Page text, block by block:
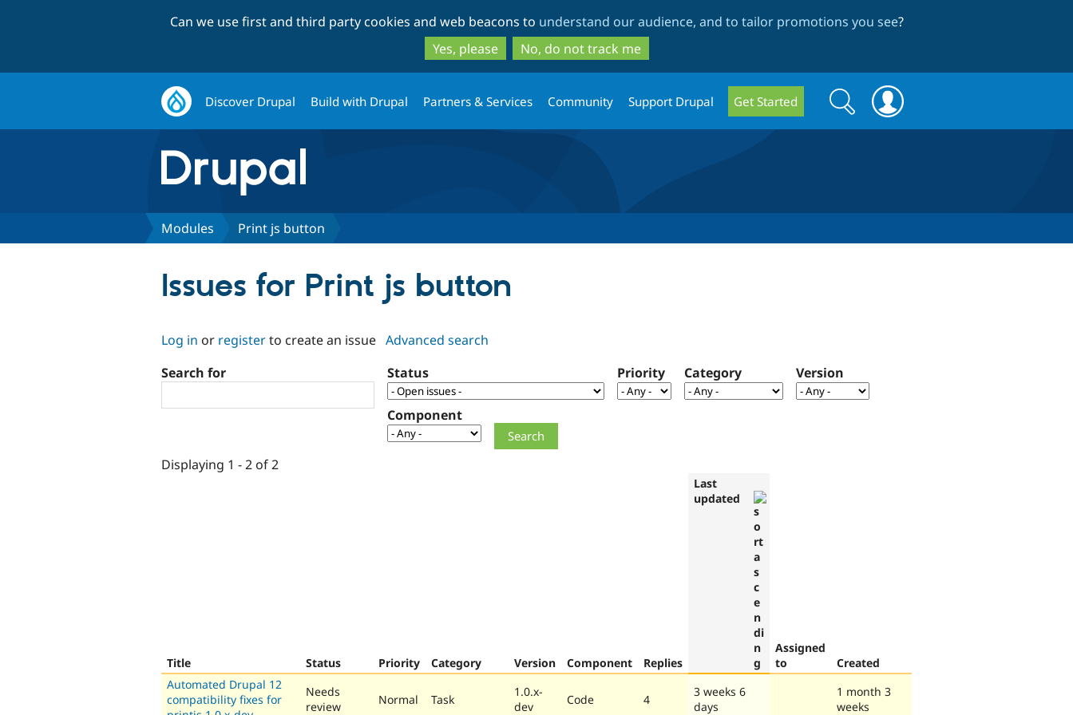
to
main
content
to
search
Can we use first and third party cookies and web beacons to understand our audience, and to tailor promotions you see?
Yes, please
No, do not track me
Discover Drupal Build with Drupal Partners & Services Community Support Drupal Get Started
Search
form
Search
Modules Print js button
Issues for Print js button
Log in or registerto create an issue Advanced search
Search for
Status Priority Category Version
Component
Displaying 1 - 2 of 2
Title Status Priority Category Version Component Replies
Last
updated
Assigned
to
Created
Automated Drupal 12
compatibility fixes for
Needs
review
Normal Task
1.0.x-
dev
Code 4
3 weeks 6
days
1 month 3
weeks